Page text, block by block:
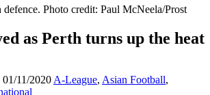
Photo credit: Paul McNeela/Prost
as Perth turns up the heat
01/11/2020 A-League, Asian Football,